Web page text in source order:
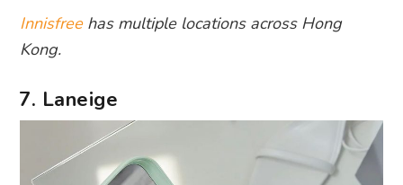
Innisfreehas multiple locations across Hong
Kong.
7. Laneige